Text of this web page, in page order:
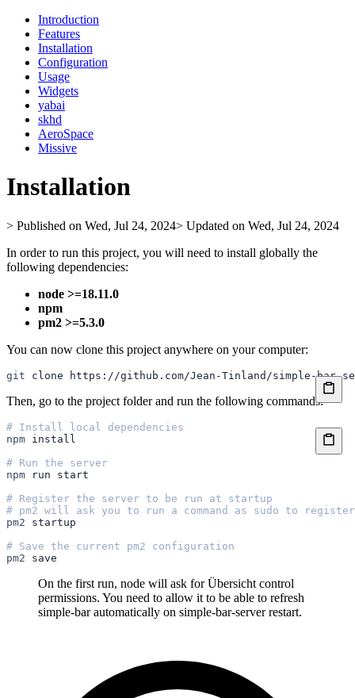
Introduction
Features
Installation
Configuration
Usage
Widgets
yabai
skhd
AeroSpace
Missive
Installation
> Published on Wed, Jul 24, 2024> Updated on Wed, Jul 24, 2024
In order to run this project, you will need to install globally the
following dependencies:
node >=18.11.0
npm
pm2 >=5.3.0
You can now clone this project anywhere on your computer:
git clone https://github.com/Jean-Tinland/simple-bar-
Then, go to the project folder and run the following commands:
# Install local dependencies
npm install
# Run the server
npm run start
# Register the server to be run at startup
# pm2 will ask you to run a command as sudo to
pm2 startup
# Save the current pm2 configuration
pm2 save
On the first run, node will ask for Übersicht control
permissions. You need to allow it to be able to refresh
simple-bar automatically on simple-bar-server restart.